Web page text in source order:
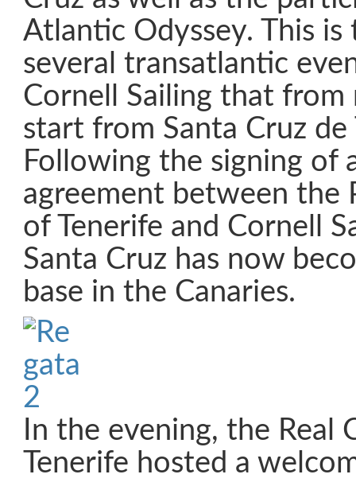
Atlantic Odyssey. This
several transatlantic
Cornell Sailing that
start from Santa Cruz
Following the signing of
agreement between the
of Tenerife and Cornell
Santa Cruz has now
base in the Canaries.
In the evening, the Real
Tenerife hosted a